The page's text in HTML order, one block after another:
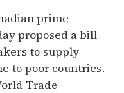
prime
proposed a bill
to supply
to poor countries.
Trade